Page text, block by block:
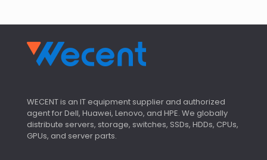
WECENT is an IT equipment supplier and authorized
agent for Dell, Huawei, Lenovo, and HPE. We globally
distribute servers, storage, switches, SSDs, HDDs, CPUs,
GPUs, and server parts.